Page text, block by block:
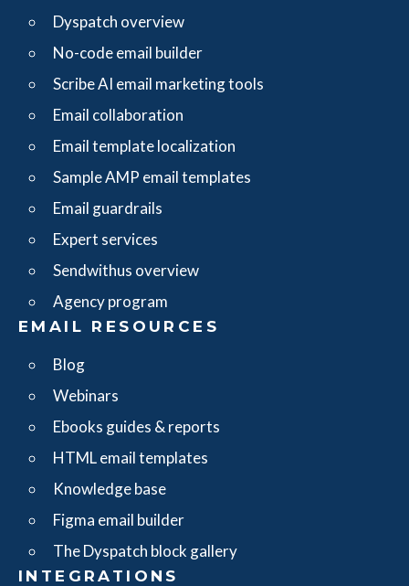
Dyspatch overview
No-code email builder
Scribe AI email marketing tools
Email collaboration
Email template localization
Sample AMP email templates
Email guardrails
Expert services
Sendwithus overview
Agency program
EMAIL RESOURCES
Blog
Webinars
Ebooks guides & reports
HTML email templates
Knowledge base
Figma email builder
The Dyspatch block gallery
INTEGRATIONS